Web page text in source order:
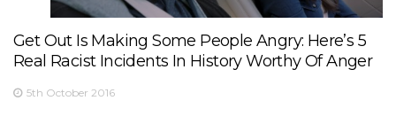
Get Out Is Making Some People Angry: Here’s 5
Real Racist Incidents In History Worthy Of Anger
5th October 2016